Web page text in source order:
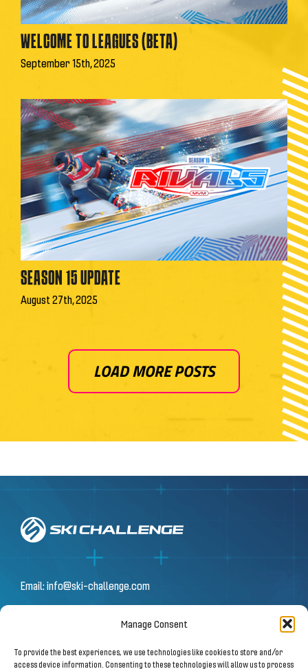
Manage Consent
To provide the best experiences, we use technologies like cookies to store and/or
access device information. Consenting to these technologies will allow us to process
WELCOME TO LEAGUES (BETA)
September 15th, 2025
SEASON 15 UPDATE
August 27th, 2025
LOAD MORE POSTS
Email:info@ski-challenge.com
© 2026 by Ski Challenge GmbH
Olympiastraße 10 | 6020 Innsbruck